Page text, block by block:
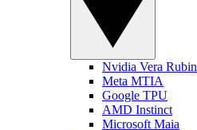
Nvidia Vera Rubin
Meta MTIA
Google TPU
AMD Instinct
Microsoft Maia